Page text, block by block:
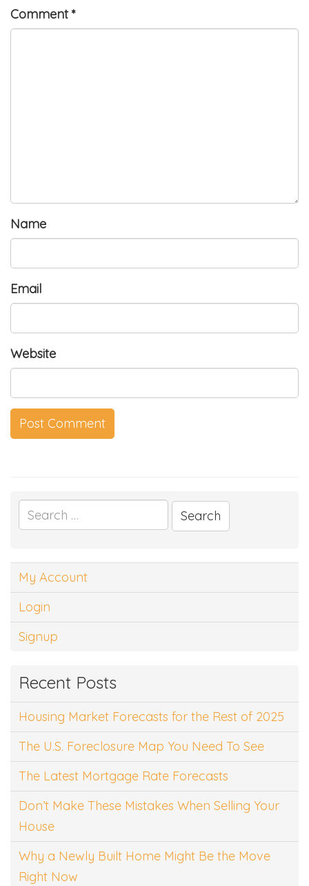
Comment*
Name
Email
Website
Search
for:
My Account
Login
Signup
Recent Posts
Housing Market Forecasts for the Rest of 2025
The U.S. Foreclosure Map You Need To See
The Latest Mortgage Rate Forecasts
Don’t Make These Mistakes When Selling Your
House
Why a Newly Built Home Might Be the Move
Right Now